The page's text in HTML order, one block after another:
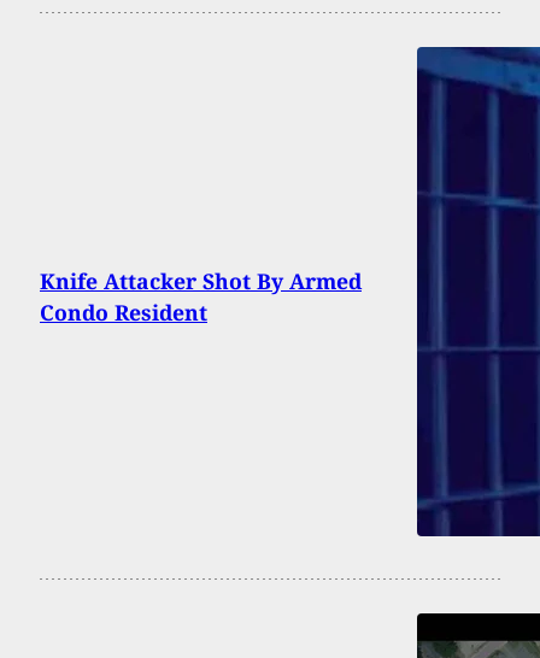
Knife Attacker Shot By Armed
Condo Resident